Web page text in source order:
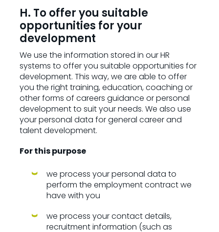
H. To offer you suitable
opportunities for your
development
We use the information stored in our HR
systems to offer you suitable opportunities for
development. This way, we are able to offer
you the right training, education, coaching or
other forms of careers guidance or personal
development to suit your needs. We also use
your personal data for general career and
talent development.
For this purpose
we process your personal data to
perform the employment contract we
have with you
we process your contact details,
recruitment information (such as